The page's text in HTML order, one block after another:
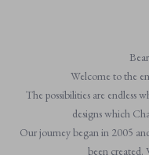
Welcome to the
The possibilities are endless
designs which
Our journey began in 2005
been created.